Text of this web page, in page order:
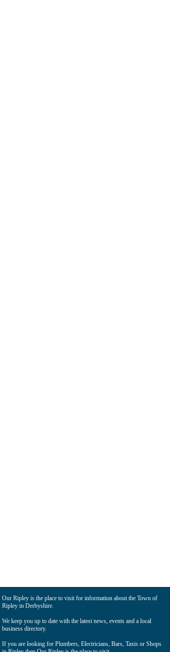
Our Ripley is the place to visit for information about the Town of
Ripley in Derbyshire.
We keep you up to date with the latest news, events and a local
business directory.
If you are looking for Plumbers, Electricians, Bars, Taxis or Shops